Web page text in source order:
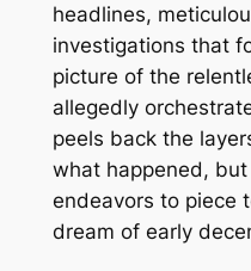
headlines,
investigations that
picture of the
allegedly
peels back the
what happened,
endeavors to piece
dream of early